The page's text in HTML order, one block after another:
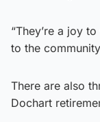
“They’re a joy
to the
There are also
Dochart